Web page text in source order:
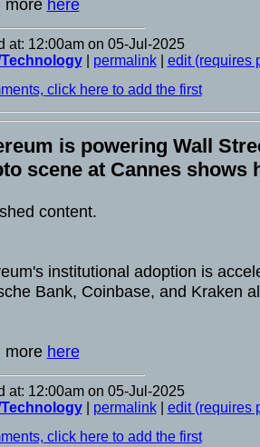
more here
at: 12:00am on 05-Jul-2025
| permalink| edit (requires
click here to add the first
is powering Wall
scene at Cannes shows
content.
institutional adoption is
Bank, Coinbase, and Kraken
more here
at: 12:00am on 05-Jul-2025
| permalink| edit (requires
click here to add the first